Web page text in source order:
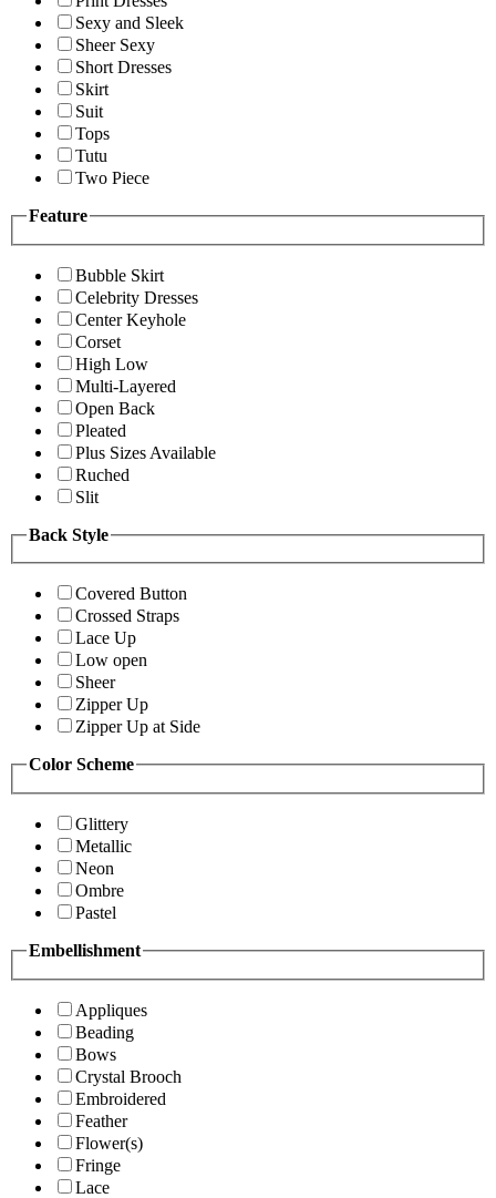
Sexy and Sleek
Sheer Sexy
Short Dresses
Skirt
Suit
Tops
Tutu
Two Piece
Feature
Bubble Skirt
Celebrity Dresses
Center Keyhole
Corset
High Low
Multi-Layered
Open Back
Pleated
Plus Sizes Available
Ruched
Slit
Back Style
Covered Button
Crossed Straps
Lace Up
Low open
Sheer
Zipper Up
Zipper Up at Side
Color Scheme
Glittery
Metallic
Neon
Ombre
Pastel
Embellishment
Appliques
Beading
Bows
Crystal Brooch
Embroidered
Feather
Flower(s)
Fringe
Lace